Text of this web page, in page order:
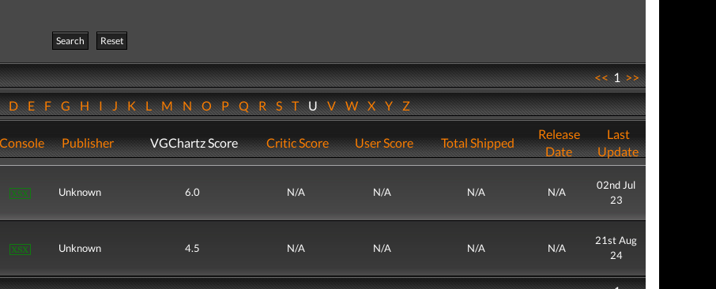
Search
Reset
<<1>>
DEFGHIJKLMNOPQRSTUVWXYZ
Console Publisher VGChartz Score Critic Score User Score Total Shipped
Release
Date
Last
Update
Unknown 6.0 N/A N/A N/A N/A
02nd Jul
23
Unknown 4.5 N/A N/A N/A N/A
21st Aug
24